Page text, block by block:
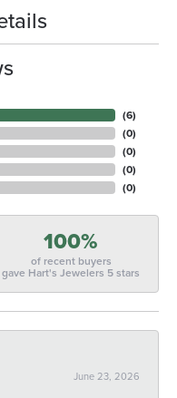
(6)
(0)
(0)
(0)
(0)
100%
of recent buyers
gave Hart's Jewelers 5 stars
June 23, 2026